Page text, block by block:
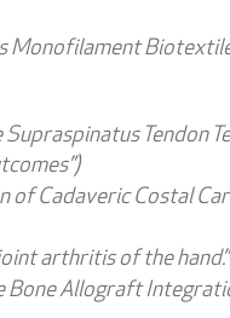
Monofilament
Tendon
of Cadaveric Costal
arthritis of the hand.”
Bone Allograft